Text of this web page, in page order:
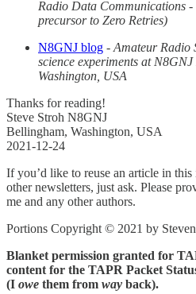
Radio Data Communications
precursor to Zero Retries)
N8GNJ blog - Amateur Radio
science experiments at
Washington, USA
Thanks for reading!
Steve Stroh N8GNJ
Bellingham, Washington, USA
2021-12-24
If you’d like to reuse an article in
other newsletters, just ask. Please
me and any other authors.
Portions Copyright © 2021 by
Blanket permission granted for
content for the TAPR Packet
(I owe them from way back).